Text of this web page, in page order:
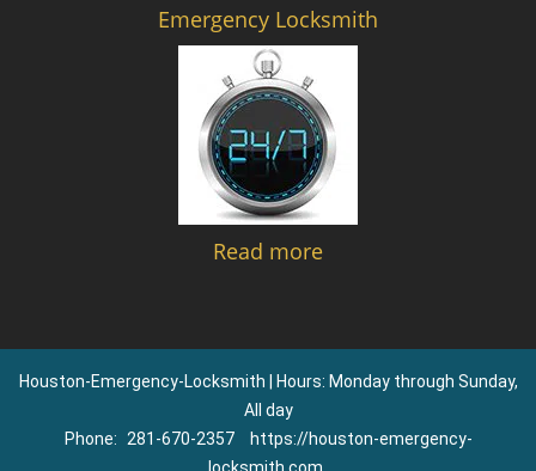
Emergency Locksmith
Read more
Houston-Emergency-Locksmith | Hours: Monday through Sunday,
All day
Phone:
281-670-2357
https://houston-emergency-